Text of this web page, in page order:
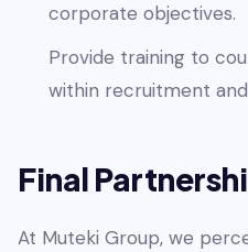
corporate objectives.
Provide training to
within recruitment
Final
At Muteki Group, we